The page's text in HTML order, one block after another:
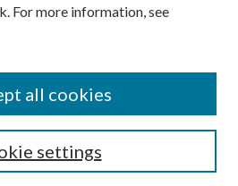
For more information, see
settings
all cookies